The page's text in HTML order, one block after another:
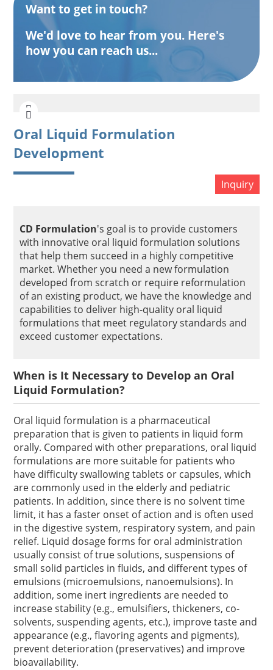
Want to get in touch?
We'd love to hear from you. Here's
how you can reach us...
Oral Liquid Formulation
Development
Inquiry
CD Formulation's goal is to provide customers
with innovative oral liquid formulation solutions
that help them succeed in a highly competitive
market. Whether you need a new formulation
developed from scratch or require reformulation
of an existing product, we have the knowledge and
capabilities to deliver high-quality oral liquid
formulations that meet regulatory standards and
exceed customer expectations.
When is It Necessary to Develop an Oral
Liquid Formulation?
Oral liquid formulation is a pharmaceutical
preparation that is given to patients in liquid form
orally. Compared with other preparations, oral liquid
formulations are more suitable for patients who
have difficulty swallowing tablets or capsules, which
are commonly used in the elderly and pediatric
patients. In addition, since there is no solvent time
limit, it has a faster onset of action and is often used
in the digestive system, respiratory system, and pain
relief. Liquid dosage forms for oral administration
usually consist of true solutions, suspensions of
small solid particles in fluids, and different types of
emulsions (microemulsions, nanoemulsions). In
addition, some inert ingredients are needed to
increase stability (e.g., emulsifiers, thickeners, co-
solvents, suspending agents, etc.), improve taste and
appearance (e.g., flavoring agents and pigments),
prevent deterioration (preservatives) and improve
bioavailability.